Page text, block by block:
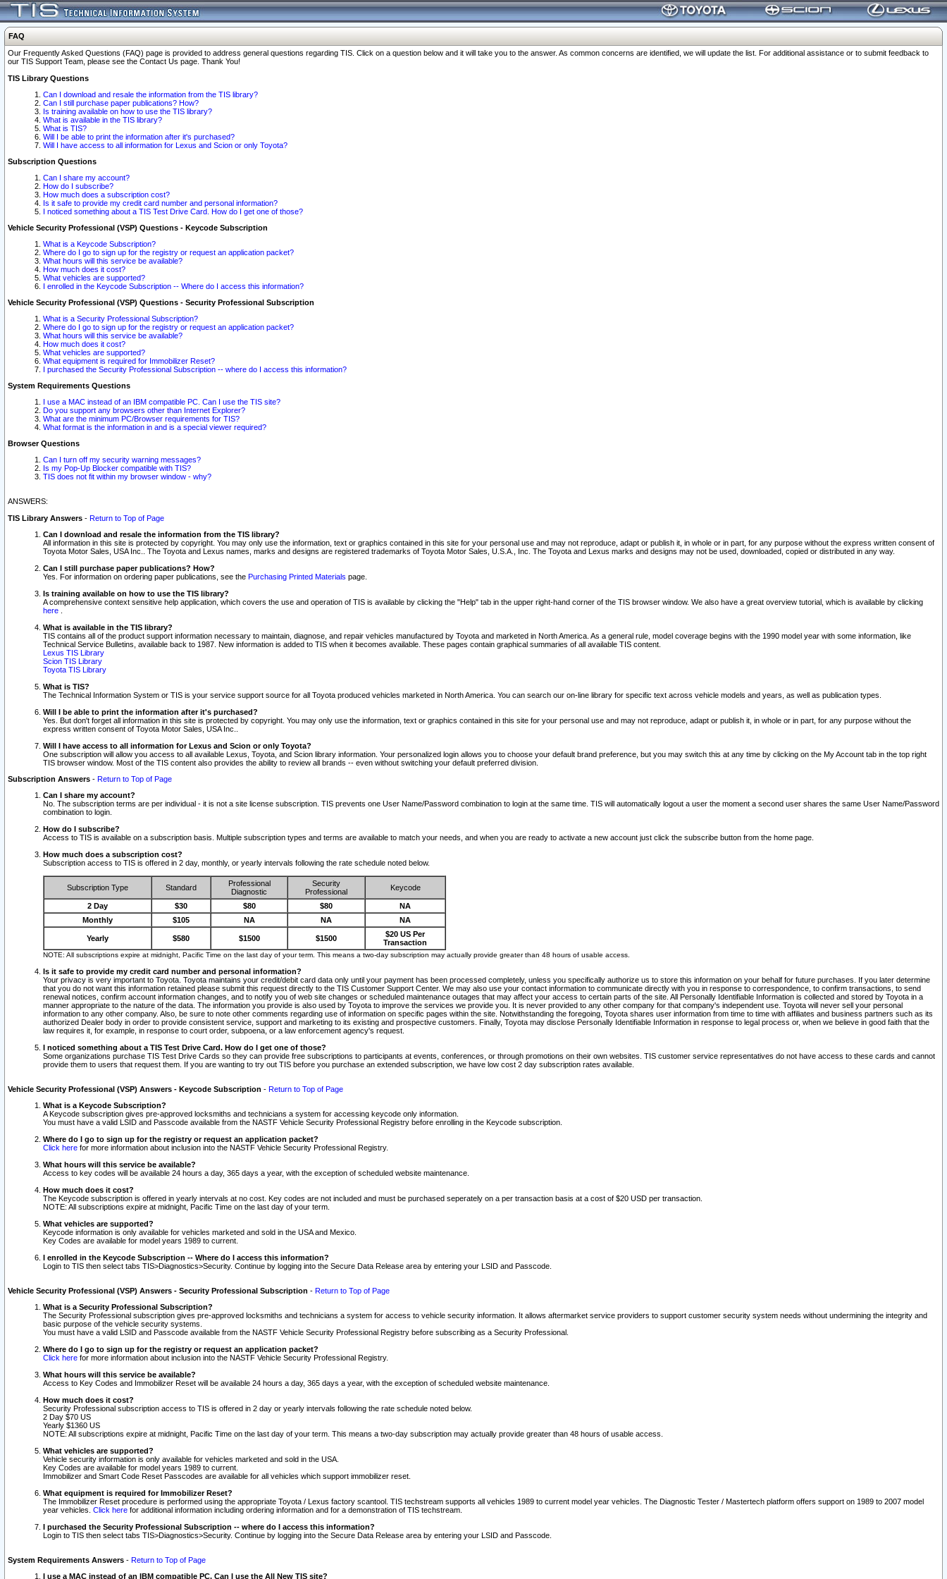
FAQ
Our Frequently Asked Questions (FAQ) page is provided to address general questions regarding TIS. Click on a question below and it will take you to the answer. As common concerns are identified, we will update the list. For additional assistance or to submit feedback to
our TIS Support Team, please see the Contact Us page. Thank You!
TIS Library Questions
Can I download and resale the information from the TIS library?
Can I still purchase paper publications? How?
Is training available on how to use the TIS library?
What is available in the TIS library?
What is TIS?
Will I be able to print the information after it's purchased?
Will I have access to all information for Lexus and Scion or only Toyota?
Subscription Questions
Can I share my account?
How do I subscribe?
How much does a subscription cost?
Is it safe to provide my credit card number and personal information?
I noticed something about a TIS Test Drive Card. How do I get one of those?
Vehicle Security Professional (VSP) Questions - Keycode Subscription
What is a Keycode Subscription?
Where do I go to sign up for the registry or request an application packet?
What hours will this service be available?
How much does it cost?
What vehicles are supported?
I enrolled in the Keycode Subscription -- Where do I access this information?
Vehicle Security Professional (VSP) Questions - Security Professional Subscription
What is a Security Professional Subscription?
Where do I go to sign up for the registry or request an application packet?
What hours will this service be available?
How much does it cost?
What vehicles are supported?
What equipment is required for Immobilizer Reset?
I purchased the Security Professional Subscription -- where do I access this information?
System Requirements Questions
I use a MAC instead of an IBM compatible PC. Can I use the TIS site?
Do you support any browsers other than Internet Explorer?
What are the minimum PC/Browser requirements for TIS?
What format is the information in and is a special viewer required?
Browser Questions
Can I turn off my security warning messages?
Is my Pop-Up Blocker compatible with TIS?
TIS does not fit within my browser window - why?
ANSWERS:
TIS Library Answers - Return to Top of Page
Can I download and resale the information from the TIS library?
All information in this site is protected by copyright. You may only use the information, text or graphics contained in this site for your personal use and may not reproduce, adapt or publish it, in whole or in part, for any purpose without the express written consent of
Toyota Motor Sales, USA Inc.. The Toyota and Lexus names, marks and designs are registered trademarks of Toyota Motor Sales, U.S.A., Inc. The Toyota and Lexus marks and designs may not be used, downloaded, copied or distributed in any way.
Can I still purchase paper publications? How?
Yes. For information on ordering paper publications, see the Purchasing Printed Materials page.
Is training available on how to use the TIS library?
A comprehensive context sensitive help application, which covers the use and operation of TIS is available by clicking the "Help" tab in the upper right-hand corner of the TIS browser window. We also have a great overview tutorial, which is available by clicking
here
What is available in the TIS library?
TIS contains all of the product support information necessary to maintain, diagnose, and repair vehicles manufactured by Toyota and marketed in North America. As a general rule, model coverage begins with the 1990 model year with some information, like
Technical Service Bulletins, available back to 1987. New information is added to TIS when it becomes available. These pages contain graphical summaries of all available TIS content.
Lexus TIS Library
Scion TIS Library
Toyota TIS Library
What is TIS?
The Technical Information System or TIS is your service support source for all Toyota produced vehicles marketed in North America. You can search our on-line library for specific text across vehicle models and years, as well as publication types.
Will I be able to print the information after it's purchased?
Yes. But don't forget all information in this site is protected by copyright. You may only use the information, text or graphics contained in this site for your personal use and may not reproduce, adapt or publish it, in whole or in part, for any purpose without the
express written consent of Toyota Motor Sales, USA Inc..
Will I have access to all information for Lexus and Scion or only Toyota?
One subscription will allow you access to all available Lexus, Toyota, and Scion library information. Your personalized login allows you to choose your default brand preference, but you may switch this at any time by clicking on the My Account tab in the top right
TIS browser window. Most of the TIS content also provides the ability to review all brands -- even without switching your default preferred division.
Subscription Answers - Return to Top of Page
Can I share my account?
No. The subscription terms are per individual - it is not a site license subscription. TIS prevents one User Name/Password combination to login at the same time. TIS will automatically logout a user the moment a second user shares the same User Name/Password
combination to login.
How do I subscribe?
Access to TIS is available on a subscription basis. Multiple subscription types and terms are available to match your needs, and when you are ready to activate a new account just click the subscribe button from the home page.
How much does a subscription cost?
Subscription access to TIS is offered in 2 day, monthly, or yearly intervals following the rate schedule noted below.
Subscription Type Standard
Professional
Diagnostic
Security
Professional
Keycode
2 Day $30 $80 $80
NA
Monthly
$105 NA NA NA
Yearly $580 $1500 $1500
$20 US Per
Transaction
NOTE: All subscriptions expire at midnight, Pacific Time on the last day of your term. This means a two-day subscription may actually provide greater than 48 hours of usable access.
Is it safe to provide my credit card number and personal information?
Your privacy is very important to Toyota. Toyota maintains your credit/debit card data only until your payment has been processed completely, unless you specifically authorize us to store this information on your behalf for future purchases. If you later determine
that you do not want this information retained please submit this request directly to the TIS Customer Support Center. We may also use your contact information to communicate directly with you in response to correspondence, to confirm transactions, to send
renewal notices, confirm account information changes, and to notify you of web site changes or scheduled maintenance outages that may affect your access to certain parts of the site. All Personally Identifiable Information is collected and stored by Toyota in a
manner appropriate to the nature of the data. The information you provide is also used by Toyota to improve the services we provide you. It is never provided to any other company for that company's independent use. Toyota will never sell your personal
information to any other company. Also, be sure to note other comments regarding use of information on specific pages within the site. Notwithstanding the foregoing, Toyota shares user information from time to time with affiliates and business partners such as its
authorized Dealer body in order to provide consistent service, support and marketing to its existing and prospective customers. Finally, Toyota may disclose Personally Identifiable Information in response to legal process or, when we believe in good faith that the
law requires it, for example, in response to court order, subpoena, or a law enforcement agency's request.
I noticed something about a TIS Test Drive Card. How do I get one of those?
Some organizations purchase TIS Test Drive Cards so they can provide free subscriptions to participants at events, conferences, or through promotions on their own websites. TIS customer service representatives do not have access to these cards and cannot
provide them to users that request them. If you are wanting to try out TIS before you purchase an extended subscription, we have low cost 2 day subscription rates available.
Vehicle Security Professional (VSP) Answers - Keycode Subscription - Return to Top of Page
What is a Keycode Subscription?
A Keycode subscription gives pre-approved locksmiths and technicians a system for accessing keycode only information.
You must have a valid LSID and Passcode available from the NASTF Vehicle Security Professional Registry before enrolling in the Keycode subscription.
Where do I go to sign up for the registry or request an application packet?
Click here for more information about inclusion into the NASTF Vehicle Security Professional Registry.
What hours will this service be available?
Access to key codes will be available 24 hours a day, 365 days a year, with the exception of scheduled website maintenance.
How much does it cost?
The Keycode subscription is offered in yearly intervals at no cost. Key codes are not included and must be purchased seperately on a per transaction basis at a cost of $20 USD per transaction.
NOTE: All subscriptions expire at midnight, Pacific Time on the last day of your term.
What vehicles are supported?
Keycode information is only available for vehicles marketed and sold in the USA and Mexico.
Key Codes are available for model years 1989 to current.
I enrolled in the Keycode Subscription -- Where do I access this information?
Login to TIS then select tabs TIS>Diagnostics>Security. Continue by logging into the Secure Data Release area by entering your LSID and Passcode.
Vehicle Security Professional (VSP) Answers - Security Professional Subscription - Return to Top of Page
What is a Security Professional Subscription?
The Security Professional subscription gives pre-approved locksmiths and technicians a system for access to vehicle security information. It allows aftermarket service providers to support customer security system needs without undermining the integrity and
basic purpose of the vehicle security systems.
You must have a valid LSID and Passcode available from the NASTF Vehicle Security Professional Registry before subscribing as a Security Professional.
Where do I go to sign up for the registry or request an application packet?
Click here for more information about inclusion into the NASTF Vehicle Security Professional Registry.
What hours will this service be available?
Access to Key Codes and Immobilizer Reset will be available 24 hours a day, 365 days a year, with the exception of scheduled website maintenance.
How much does it cost?
Security Professional subscription access to TIS is offered in 2 day or yearly intervals following the rate schedule noted below.
2 Day $70 US
Yearly $1360 US
NOTE: All subscriptions expire at midnight, Pacific Time on the last day of your term. This means a two-day subscription may actually provide greater than 48 hours of usable access.
What vehicles are supported?
Vehicle security information is only available for vehicles marketed and sold in the USA.
Key Codes are available for model years 1989 to current.
Immobilizer and Smart Code Reset Passcodes are available for all vehicles which support immobilizer reset.
What equipment is required for Immobilizer Reset?
The Immobilizer Reset procedure is performed using the appropriate Toyota / Lexus factory scantool. TIS techstream supports all vehicles 1989 to current model year vehicles. The Diagnostic Tester / Mastertech platform offers support on 1989 to 2007 model
year vehicles. Click here for additional information including ordering information and for a demonstration of TIS techstream.
I purchased the Security Professional Subscription -- where do I access this information?
Login to TIS then select tabs TIS>Diagnostics>Security. Continue by logging into the Secure Data Release area by entering your LSID and Passcode.
System Requirements Answers - Return to Top of Page
I use a MAC instead of an IBM compatible PC. Can I use the All New TIS site?